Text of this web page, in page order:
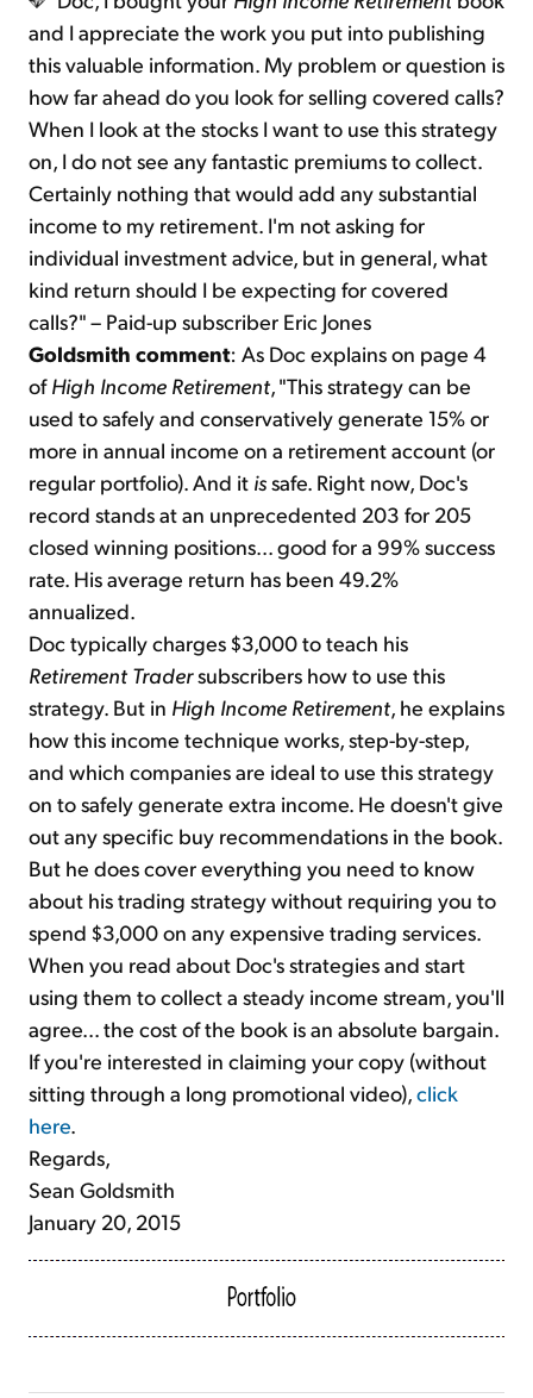
and I appreciate the work you put into publishing
this valuable information. My problem or question is
how far ahead do you look for selling covered calls?
When I look at the stocks I want to use this strategy
on, I do not see any fantastic premiums to collect.
Certainly nothing that would add any substantial
income to my retirement. I'm not asking for
individual investment advice, but in general, what
kind return should I be expecting for covered
calls?" – Paid-up subscriber Eric Jones
Goldsmith comment: As Doc explains on page 4
ofHigh Income Retirement, "This strategy can be
used to safely and conservatively generate 15% or
more in annual income on a retirement account (or
regular portfolio). And it issafe. Right now, Doc's
record stands at an unprecedented 203 for 205
closed winning positions... good for a 99% success
rate. His average return has been 49.2%
annualized.
Doc typically charges $3,000 to teach his
Retirement Tradersubscribers how to use this
strategy. But in High Income Retirement, he explains
how this income technique works, step-by-step,
and which companies are ideal to use this strategy
on to safely generate extra income. He doesn't give
out any specific buy recommendations in the book.
But he does cover everything you need to know
about his trading strategy without requiring you to
spend $3,000 on any expensive trading services.
When you read about Doc's strategies and start
using them to collect a steady income stream, you'll
agree... the cost of the book is an absolute bargain.
If you're interested in claiming your copy (without
sitting through a long promotional video),click
here.
Regards,
Sean Goldsmith
January 20, 2015